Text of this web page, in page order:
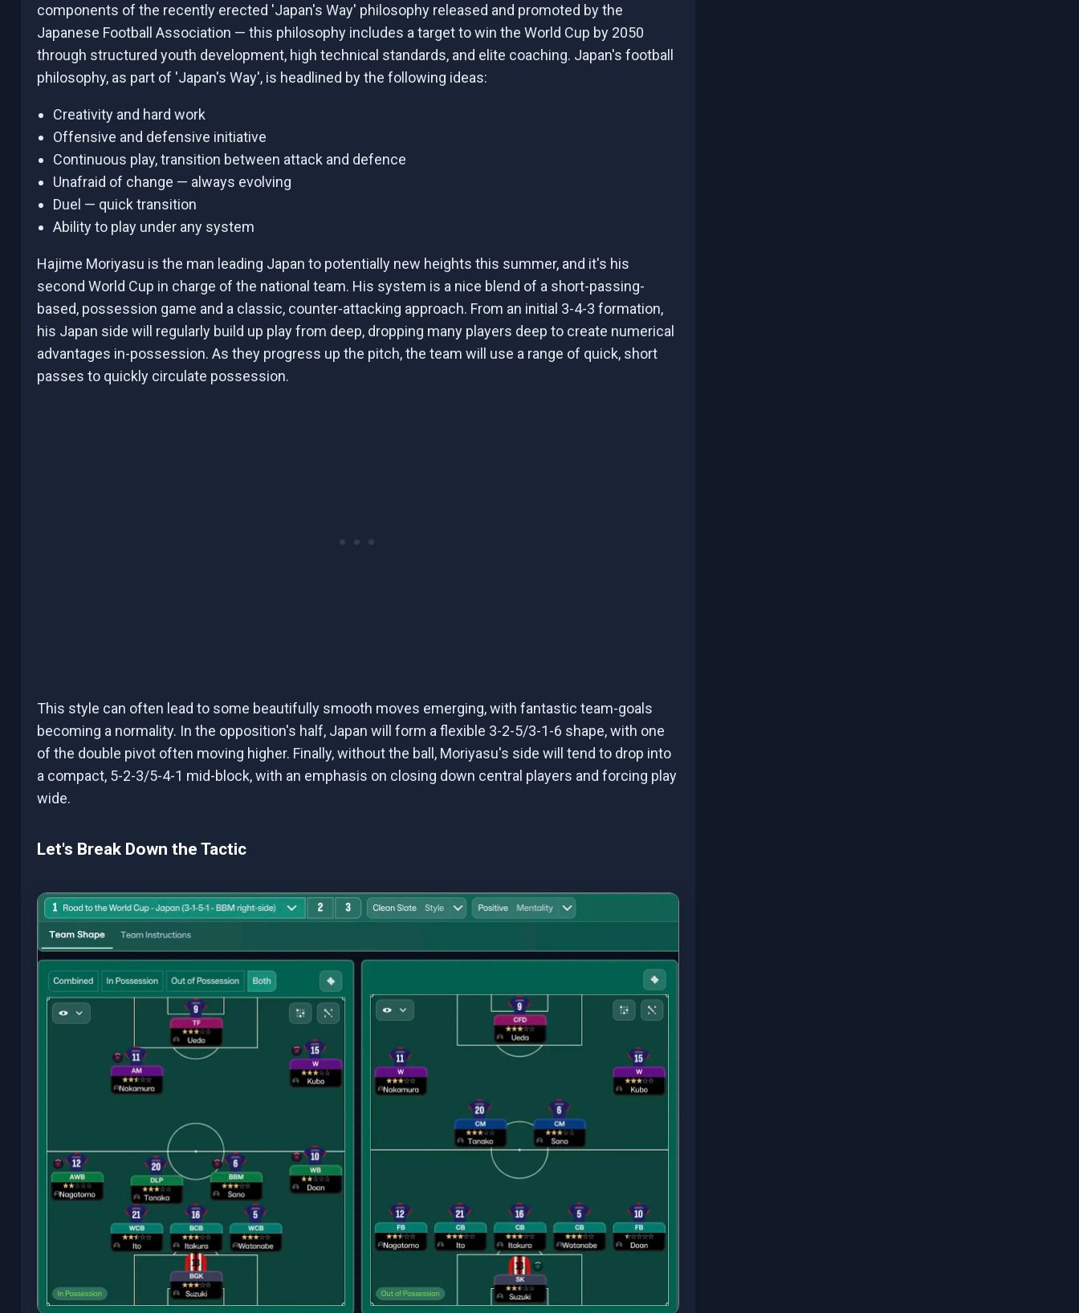
components of the recently erected 'Japan's Way' philosophy released and promoted by the
Japanese Football Association — this philosophy includes a target to win the World Cup by 2050
through structured youth development, high technical standards, and elite coaching. Japan's football
philosophy, as part of 'Japan's Way', is headlined by the following ideas:
Creativity and hard work
Offensive and defensive initiative
Continuous play, transition between attack and defence
Unafraid of change — always evolving
Duel — quick transition
Ability to play under any system
Hajime Moriyasu is the man leading Japan to potentially new heights this summer, and it's his
second World Cup in charge of the national team. His system is a nice blend of a short-passing-
based, possession game and a classic, counter-attacking approach. From an initial 3-4-3 formation,
his Japan side will regularly build up play from deep, dropping many players deep to create numerical
advantages in-possession. As they progress up the pitch, the team will use a range of quick, short
passes to quickly circulate possession.
This style can often lead to some beautifully smooth moves emerging, with fantastic team-goals
becoming a normality. In the opposition's half, Japan will form a flexible 3-2-5/3-1-6 shape, with one
of the double pivot often moving higher. Finally, without the ball, Moriyasu's side will tend to drop into
a compact, 5-2-3/5-4-1 mid-block, with an emphasis on closing down central players and forcing play
wide.
Let's Break Down the Tactic